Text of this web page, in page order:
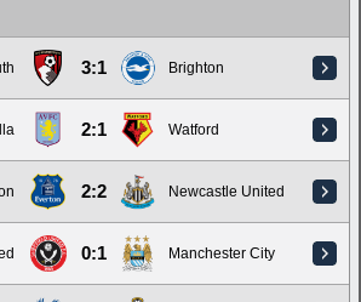
3:1 Brighton
2:1 Watford
2:2 Newcastle United
0:1 Manchester City